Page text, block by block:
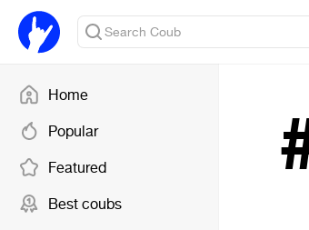
Home
Popular
Featured
Best coubs